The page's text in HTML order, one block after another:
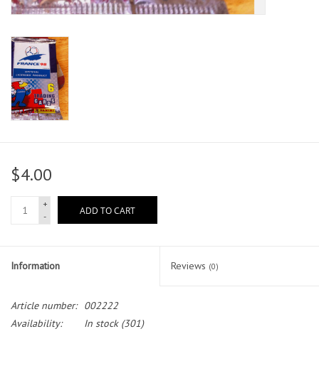
Sports Health Care
Novelties
Weather Gear
Shoe Accessory
Gift cards
$4.00
+
-
ADD TO CART
Information Reviews (0)
Article number:
002222
Availability:
In stock(301)